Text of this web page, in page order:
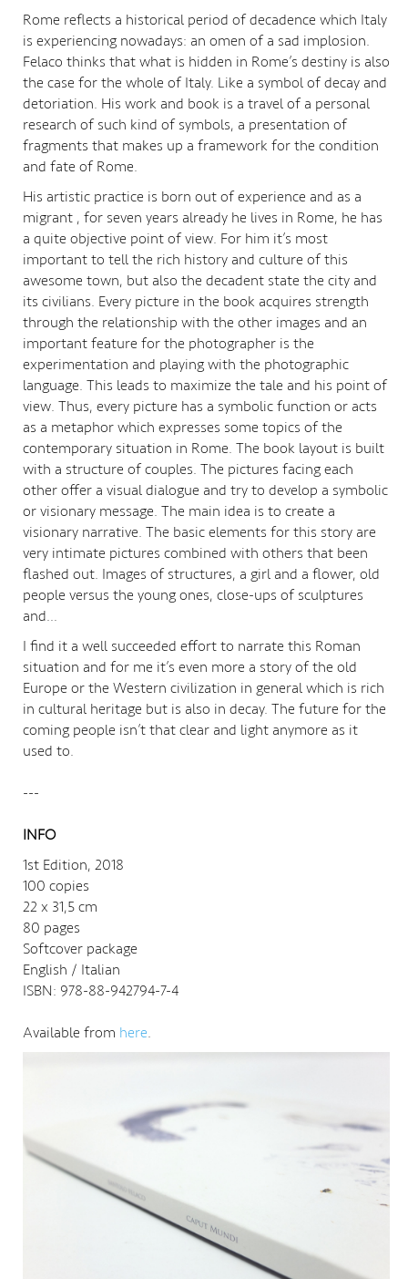
Rome reflects a historical period of decadence which Italy
is experiencing nowadays: an omen of a sad implosion.
Felaco thinks that what is hidden in Rome’s destiny is also
the case for the whole of Italy. Like a symbol of decay and
detoriation. His work and book is a travel of a personal
research of such kind of symbols, a presentation of
fragments that makes up a framework for the condition
and fate of Rome.
His artistic practice is born out of experience and as a
migrant , for seven years already he lives in Rome, he has
a quite objective point of view. For him it’s most
important to tell the rich history and culture of this
awesome town, but also the decadent state the city and
its civilians. Every picture in the book acquires strength
through the relationship with the other images and an
important feature for the photographer is the
experimentation and playing with the photographic
language. This leads to maximize the tale and his point of
view. Thus, every picture has a symbolic function or acts
as a metaphor which expresses some topics of the
contemporary situation in Rome. The book layout is built
with a structure of couples. The pictures facing each
other offer a visual dialogue and try to develop a symbolic
or visionary message. The main idea is to create a
visionary narrative. The basic elements for this story are
very intimate pictures combined with others that been
flashed out. Images of structures, a girl and a flower, old
people versus the young ones, close-ups of sculptures
and…
I find it a well succeeded effort to narrate this Roman
situation and for me it’s even more a story of the old
Europe or the Western civilization in general which is rich
in cultural heritage but is also in decay. The future for the
coming people isn’t that clear and light anymore as it
used to.
---
INFO
1st Edition, 2018
100 copies
22 x 31,5 cm
80 pages
Softcover package
English / Italian
ISBN: 978-88-942794-7-4
Available from here.